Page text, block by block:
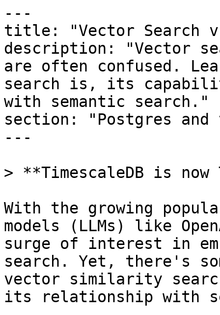
---
title: "Vector Search
description: "Vector
are often confused.
search is, its
with semantic search."
section: "Postgres and
---
> **TimescaleDB is
With the growing
models (LLMs) like
surge of interest in
search. Yet, there's
vector similarity
its relationship with